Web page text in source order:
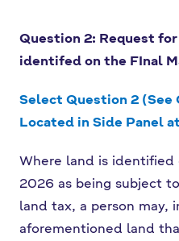
Question 2: Request
identifed on the FInal
Select Question 2 (See
Located in Side Panel
Where land is identified
2026 as being subject
land tax, a person may,
aforementioned land